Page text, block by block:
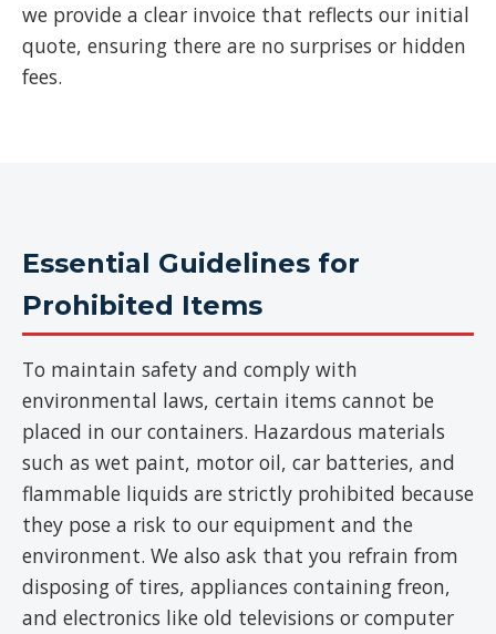
we provide a clear invoice that reflects our initial
quote, ensuring there are no surprises or hidden
fees.
Essential Guidelines for
Prohibited Items
To maintain safety and comply with
environmental laws, certain items cannot be
placed in our containers. Hazardous materials
such as wet paint, motor oil, car batteries, and
flammable liquids are strictly prohibited because
they pose a risk to our equipment and the
environment. We also ask that you refrain from
disposing of tires, appliances containing freon,
and electronics like old televisions or computer